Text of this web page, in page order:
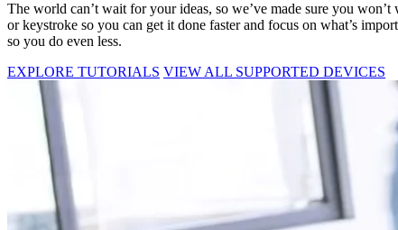
The world can’t wait for your ideas, so we’ve made sure you
or keystroke so you can get it done faster and focus on what’s
so you do even less.
EXPLORE TUTORIALS VIEW ALL SUPPORTED DEVICES